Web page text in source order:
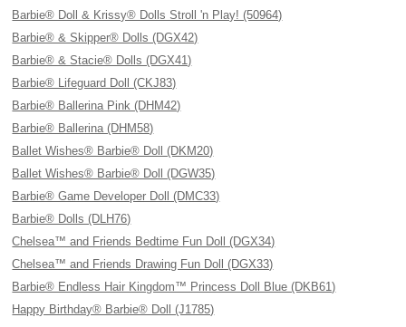
Barbie® Doll & Krissy® Dolls Stroll 'n Play! (50964)
Barbie® & Skipper® Dolls (DGX42)
Barbie® & Stacie® Dolls (DGX41)
Barbie® Lifeguard Doll (CKJ83)
Barbie® Ballerina Pink (DHM42)
Barbie® Ballerina (DHM58)
Ballet Wishes® Barbie® Doll (DKM20)
Ballet Wishes® Barbie® Doll (DGW35)
Barbie® Game Developer Doll (DMC33)
Barbie® Dolls (DLH76)
Chelsea™ and Friends Bedtime Fun Doll (DGX34)
Chelsea™ and Friends Drawing Fun Doll (DGX33)
Barbie® Endless Hair Kingdom™ Princess Doll Blue (DKB61)
Happy Birthday® Barbie® Doll (J1785)